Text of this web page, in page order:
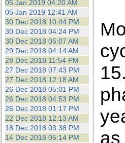
05 Jan 2019 04:20 AM
05 Jan 2019 12:41 AM
30 Dec 2018 10:44 PM
30 Dec 2018 04:24 PM
30 Dec 2018 05:07 AM
29 Dec 2018 04:14 AM
28 Dec 2018 11:54 PM
27 Dec 2018 07:43 PM
27 Dec 2018 12:18 AM
26 Dec 2018 05:01 PM
26 Dec 2018 04:53 PM
26 Dec 2018 01:17 PM
22 Dec 2018 12:13 AM
18 Dec 2018 03:38 PM
14 Dec 2018 05:14 PM
as